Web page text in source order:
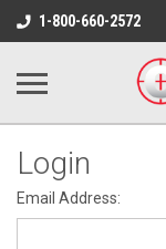
1-800-660-2572
Login
Email Address: